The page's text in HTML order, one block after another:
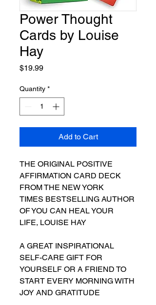
Power Thought
Cards by Louise
Hay
$19.99Price
Quantity *
Add to Cart
THE ORIGINAL POSITIVE
AFFIRMATION CARD DECK
FROM THE NEW YORK
TIMES BESTSELLING AUTHOR
OF YOU CAN HEAL YOUR
LIFE, LOUISE HAY
A GREAT INSPIRATIONAL
SELF-CARE GIFT FOR
YOURSELF OR A FRIEND TO
START EVERY MORNING WITH
JOY AND GRATITUDE